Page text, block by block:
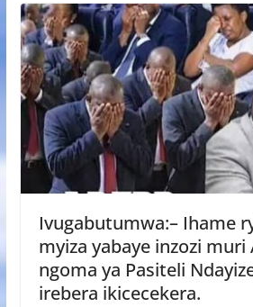
Ivugabutumwa:– Ihame
myiza yabaye inzozi muri
ngoma ya Pasiteli
irebera ikicecekera.